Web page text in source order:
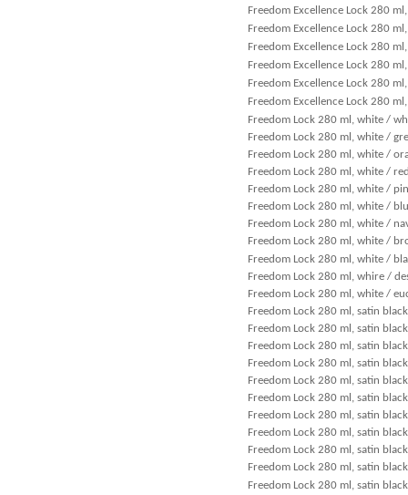
Freedom Excellence Lock 280
Freedom Excellence Lock 280
Freedom Excellence Lock 280
Freedom Excellence Lock 280
Freedom Excellence Lock 280
Freedom Excellence Lock 280
Freedom Lock 280 ml, white /
Freedom Lock 280 ml, white /
Freedom Lock 280 ml, white /
Freedom Lock 280 ml, white /
Freedom Lock 280 ml, white /
Freedom Lock 280 ml, white /
Freedom Lock 280 ml, white /
Freedom Lock 280 ml, white /
Freedom Lock 280 ml, white /
Freedom Lock 280 ml, whire /
Freedom Lock 280 ml, white /
Freedom Lock 280 ml, satin
Freedom Lock 280 ml, satin
Freedom Lock 280 ml, satin
Freedom Lock 280 ml, satin
Freedom Lock 280 ml, satin
Freedom Lock 280 ml, satin
Freedom Lock 280 ml, satin
Freedom Lock 280 ml, satin
Freedom Lock 280 ml, satin
Freedom Lock 280 ml, satin
Freedom Lock 280 ml, satin